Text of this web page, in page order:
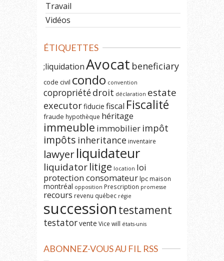
Travail
Vidéos
ÉTIQUETTES
;liquidationAvocat beneficiary
code civil condo convention
copropriétédroit déclaration estate
executorfiducie fiscal Fiscalité
fraude hypothèque héritage
immeuble immobilier impôt
impôts inheritance inventaire
lawyerliquidateur
liquidatorlitige location loi
protection consomateurlpc maison
montréal opposition Prescription promesse
recours revenu québec régie
succession testament
testatorvente Vice will états-unis
ABONNEZ-VOUS AU FIL RSS